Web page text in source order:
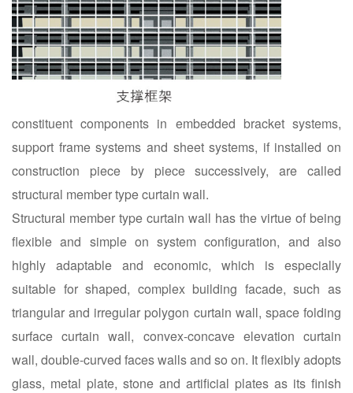
constituent components in embedded bracket systems,
support frame systems and sheet systems, if installed on
construction piece by piece successively, are called
structural member type curtain wall.
Structural member type curtain wall has the virtue of being
flexible and simple on system configuration, and also
highly adaptable and economic, which is especially
suitable for shaped, complex building facade, such as
triangular and irregular polygon curtain wall, space folding
surface curtain wall, convex-concave elevation curtain
wall, double-curved faces walls and so on. It flexibly adopts
glass, metal plate, stone and artificial plates as its finish